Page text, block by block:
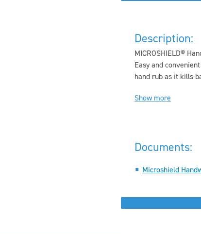
Description:
MICROSHIELD®
Easy and
hand rub as it kills
Show more
Documents:
Microshield